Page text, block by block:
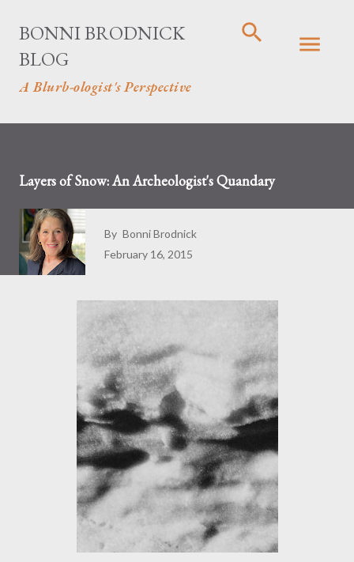
BONNI BRODNICK
BLOG
A Blurb-ologist's Perspective
Layers of Snow: An Archeologist's Quandary
By Bonni Brodnick
February 16, 2015